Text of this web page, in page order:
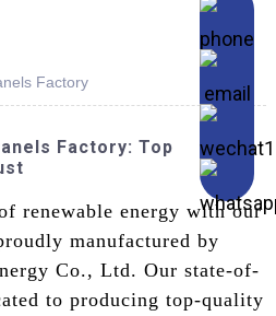
Factory
Factory: Top
renewable energy with our
manufactured by
Co., Ltd. Our state-of-
to producing top-quality